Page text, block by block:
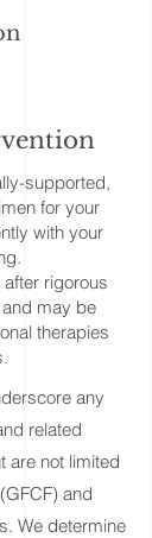
supported,
for your
with your
rigorous
may be
therapies
any
related
are not limited
and
We determine